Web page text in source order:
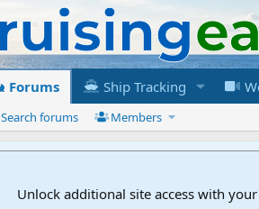
Forums Ship Tracking
Search forums Members
Unlock additional site access with